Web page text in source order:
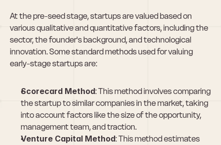
At the pre-seed stage, startups are valued based on
various qualitative and quantitative factors, including the
sector, the founder's background, and technological
innovation. Some standard methods used for valuing
early-stage startups are:
Scorecard Method: This method involves comparing
the startup to similar companies in the market, taking
into account factors like the size of the opportunity,
management team, and traction.
Venture Capital Method: This method estimates